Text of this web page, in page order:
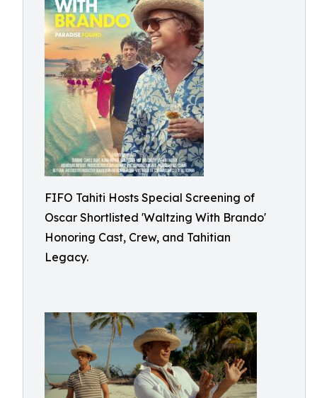
FIFO Tahiti Hosts Special Screening of
Oscar Shortlisted 'Waltzing With Brando'
Honoring Cast, Crew, and Tahitian
Legacy.